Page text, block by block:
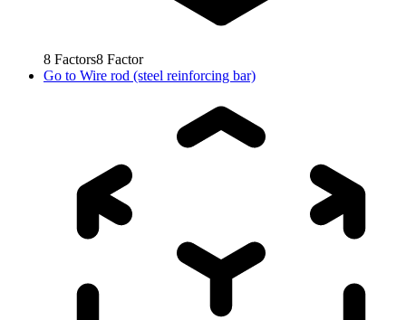
8 Factors8 Factor
Go to Wire rod (steel reinforcing bar)